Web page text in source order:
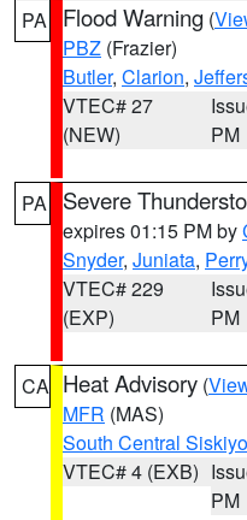
PA Flood Warning (
PBZ (Frazier)
Butler, Clarion,
VTEC# 27
(NEW)
PM
PA Severe
expires 01:15 PM by
Snyder, Juniata,
VTEC# 229
(EXP)
PM
CA Heat Advisory (
MFR (MAS)
South Central
VTEC# 4 (EXB)
PM